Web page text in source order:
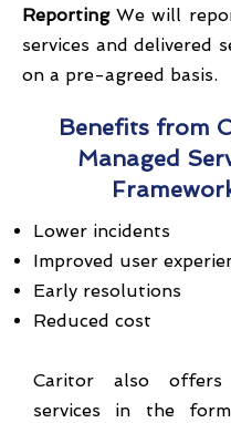
ReportingWe will
services and delivered
on a pre-agreed basis.
Benefits from
Managed
Lower incidents
Improved user
Early resolutions
Reduced cost
Caritor also offers
services in the